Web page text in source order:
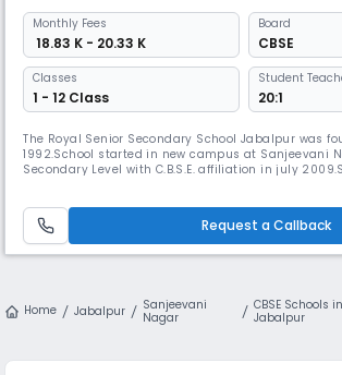
Monthly Fees
₹ 18.83 K - 20.33 K
Board
CBSE
Classes
1 - 12 Class
Student
20:1
The Royal Senior Secondary School Jabalpur was
1992.School started in new campus at Sanjeevani
Secondary Level with C.B.S.E. affiliation in july
School is an efforts has always been responsible to
Request a Callback
Home Jabalpur
Sanjeevani
Nagar
CBSE Schools
Jabalpur